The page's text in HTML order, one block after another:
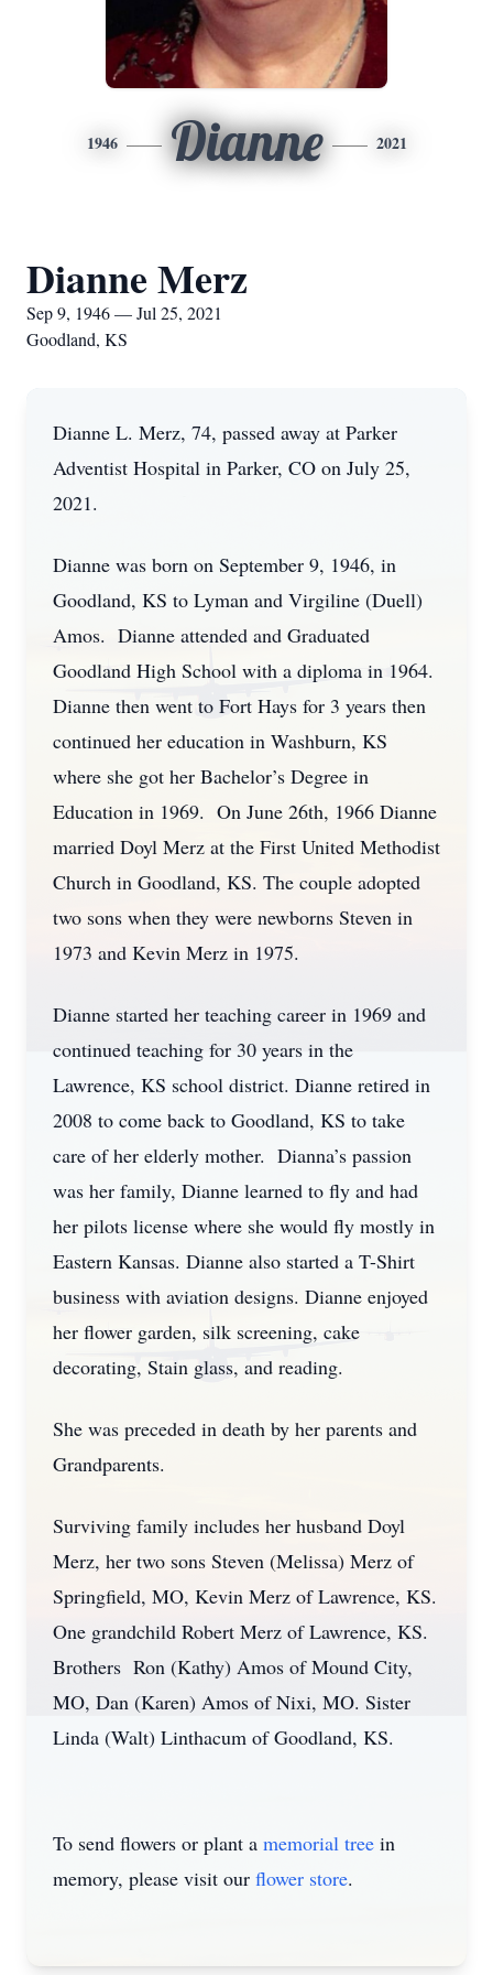
1946 Dianne 2021
Dianne Merz
Sep 9, 1946 — Jul 25, 2021
Goodland, KS
Dianne L. Merz, 74, passed away at Parker
Adventist Hospital in Parker, CO on July 25,
2021.
Dianne was born on September 9, 1946, in
Goodland, KS to Lyman and Virgiline (Duell)
Amos. Dianne attended and Graduated
Goodland High School with a diploma in 1964.
Dianne then went to Fort Hays for 3 years then
continued her education in Washburn, KS
where she got her Bachelor’s Degree in
Education in 1969. On June 26th, 1966 Dianne
married Doyl Merz at the First United Methodist
Church in Goodland, KS. The couple adopted
two sons when they were newborns Steven in
1973 and Kevin Merz in 1975.
Dianne started her teaching career in 1969 and
continued teaching for 30 years in the
Lawrence, KS school district. Dianne retired in
2008 to come back to Goodland, KS to take
care of her elderly mother. Dianna’s passion
was her family, Dianne learned to fly and had
her pilots license where she would fly mostly in
Eastern Kansas. Dianne also started a T-Shirt
business with aviation designs. Dianne enjoyed
her flower garden, silk screening, cake
decorating, Stain glass, and reading.
She was preceded in death by her parents and
Grandparents.
Surviving family includes her husband Doyl
Merz, her two sons Steven (Melissa) Merz of
Springfield, MO, Kevin Merz of Lawrence, KS.
One grandchild Robert Merz of Lawrence, KS.
Brothers Ron (Kathy) Amos of Mound City,
MO, Dan (Karen) Amos of Nixi, MO. Sister
Linda (Walt) Linthacum of Goodland, KS.
To send flowers or plant a memorial tree in
memory, please visit our flower store.